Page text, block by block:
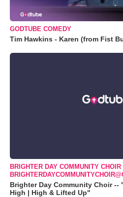
GODTUBE COMEDY
Tim Hawkins - Karen (from Fist
BRIGHTER DAY COMMUNITY CHOIR
Brighter Day Community Choir --
High | High & Lifted Up"